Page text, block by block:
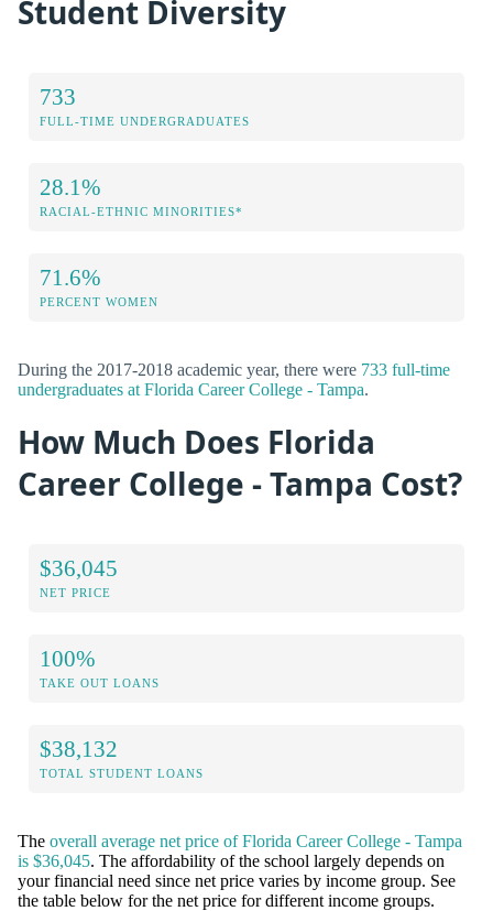
Student Diversity
733
FULL-TIME UNDERGRADUATES
28.1%
RACIAL-ETHNIC MINORITIES*
71.6%
PERCENT WOMEN
During the 2017-2018 academic year, there were 733 full-time
undergraduates at Florida Career College - Tampa.
How Much Does Florida
Career College - Tampa Cost?
$36,045
NET PRICE
100%
TAKE OUT LOANS
$38,132
TOTAL STUDENT LOANS
The overall average net price of Florida Career College - Tampa
is $36,045. The affordability of the school largely depends on
your financial need since net price varies by income group. See
the table below for the net price for different income groups.